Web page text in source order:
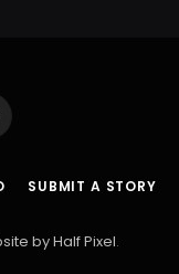
SUBMIT A STORY
byHalf Pixel.